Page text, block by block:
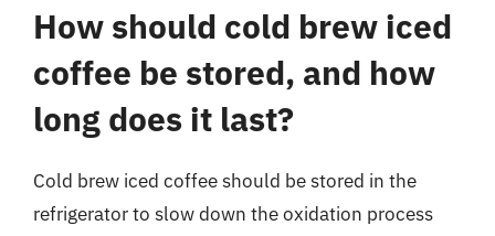
How should cold brew iced
coffee be stored, and how
long does it last?
Cold brew iced coffee should be stored in the
refrigerator to slow down the oxidation process